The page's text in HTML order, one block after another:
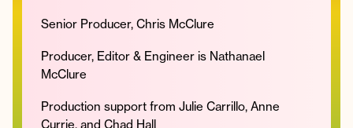
Senior Producer, Chris McClure
Producer, Editor & Engineer is Nathanael
McClure
Production support from Julie Carrillo, Anne
Currie, and Chad Hall